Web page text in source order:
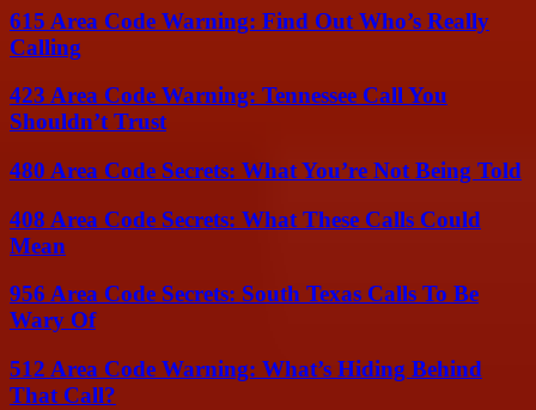
615 Area Code Warning: Find Out Who’s Really
Calling
423 Area Code Warning: Tennessee Call You
Shouldn’t Trust
480 Area Code Secrets: What You’re Not Being Told
408 Area Code Secrets: What These Calls Could
Mean
956 Area Code Secrets: South Texas Calls To Be
Wary Of
512 Area Code Warning: What’s Hiding Behind
That Call?